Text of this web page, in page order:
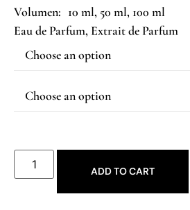
10 ml, 50 ml, 100 ml
Eau de Parfum, Extrait de Parfum
ADD TO CART